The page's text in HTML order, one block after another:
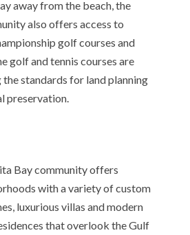
away from the beach, the
also offers access to
golf courses and
golf and tennis courses are
standards for land planning
preservation.
Bay community offers
with a variety of custom
luxurious villas and modern
that overlook the Gulf